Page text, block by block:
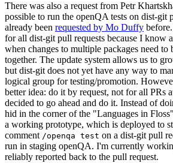
There was also a request from Petr
possible to run the openQA tests on dist-git
already been requested by Mo Duffy
for all dist-git pull requests because I know
when changes to multiple packages need to
together. The update system allows us to
but dist-git does not yet have any way to
logical group for testing/promotion.
better idea: do it by request, not for all PRs
decided to go ahead and do it. Instead of
hid in the corner of the "Languages in
a working prototype, which is deployed to
comment /openqa test on a dist-git pull
run in staging openQA. I'm currently
reliably reported back to the pull request.